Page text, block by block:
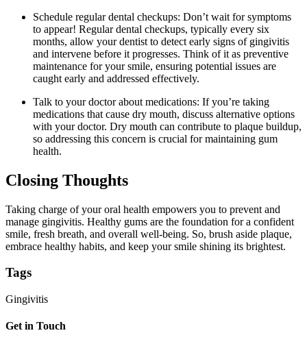
Schedule regular dental checkups: Don’t wait for symptoms
to appear! Regular dental checkups, typically every six
months, allow your dentist to detect early signs of gingivitis
and intervene before it progresses. Think of it as preventive
maintenance for your smile, ensuring potential issues are
caught early and addressed effectively.
Talk to your doctor about medications: If you’re taking
medications that cause dry mouth, discuss alternative options
with your doctor. Dry mouth can contribute to plaque buildup,
so addressing this concern is crucial for maintaining gum
health.
Closing Thoughts
Taking charge of your oral health empowers you to prevent and
manage gingivitis. Healthy gums are the foundation for a confident
smile, fresh breath, and overall well-being. So, brush aside plaque,
embrace healthy habits, and keep your smile shining its brightest.
Tags
Gingivitis
Get in Touch